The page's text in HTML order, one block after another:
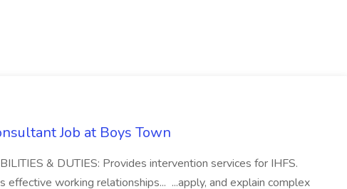
Job at Boys Town
& DUTIES: Provides intervention services for IHFS.
effective working relationships... ...apply, and explain complex